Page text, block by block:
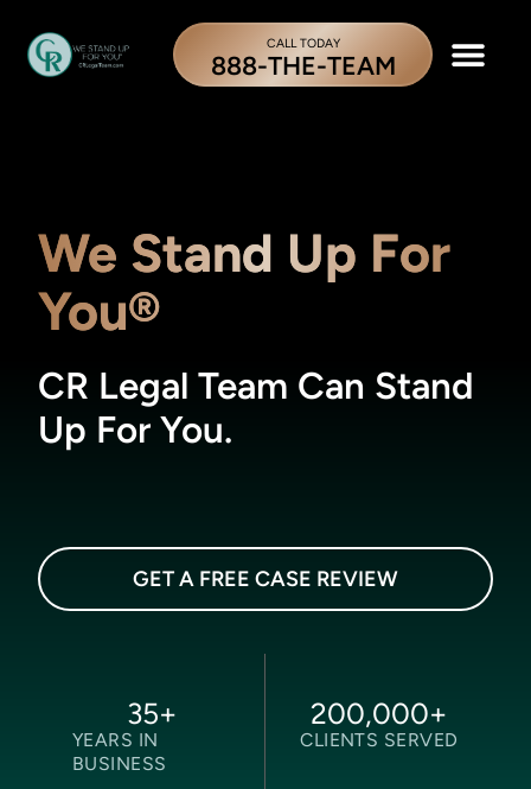
CALL TODAY
888-THE-TEAM
We Stand Up For
You®
CR Legal Team Can Stand
Up For You.
GET A FREE CASE REVIEW
YEARS IN
BUSINESS
35+
CLIENTS SERVED
200,000+